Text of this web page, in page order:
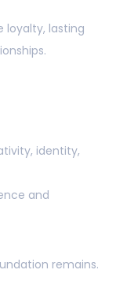
loyalty, lasting
identity,
and
remains.